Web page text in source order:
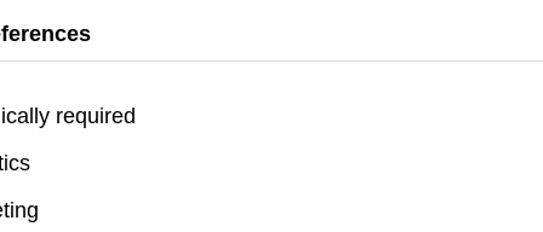
feet (4.9 meters),
rugged conditions.
Recommended
required